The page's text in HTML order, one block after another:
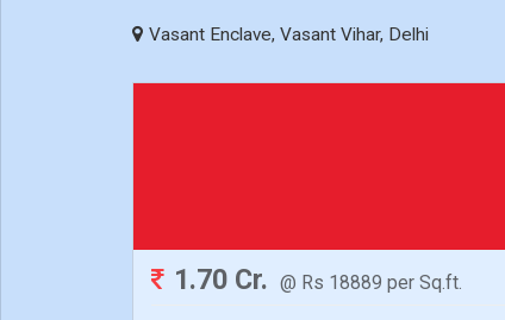
Vasant Enclave, Vasant Vihar, Delhi
1.70 Cr. @ Rs 18889 per Sq.ft.